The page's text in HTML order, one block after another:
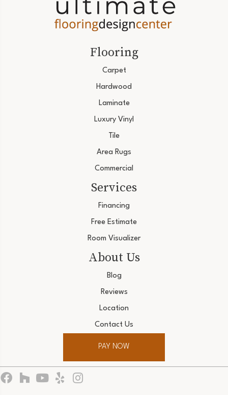
Flooring
Carpet
Hardwood
Laminate
Luxury Vinyl
Tile
Area Rugs
Commercial
Services
Financing
Free Estimate
Room Visualizer
About Us
Blog
Reviews
Location
Contact Us
PAY NOW